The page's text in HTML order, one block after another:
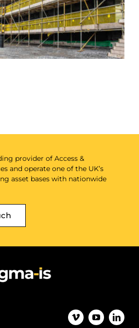
provider of Access &
and operate one of the UK’s
asset bases with nationwide